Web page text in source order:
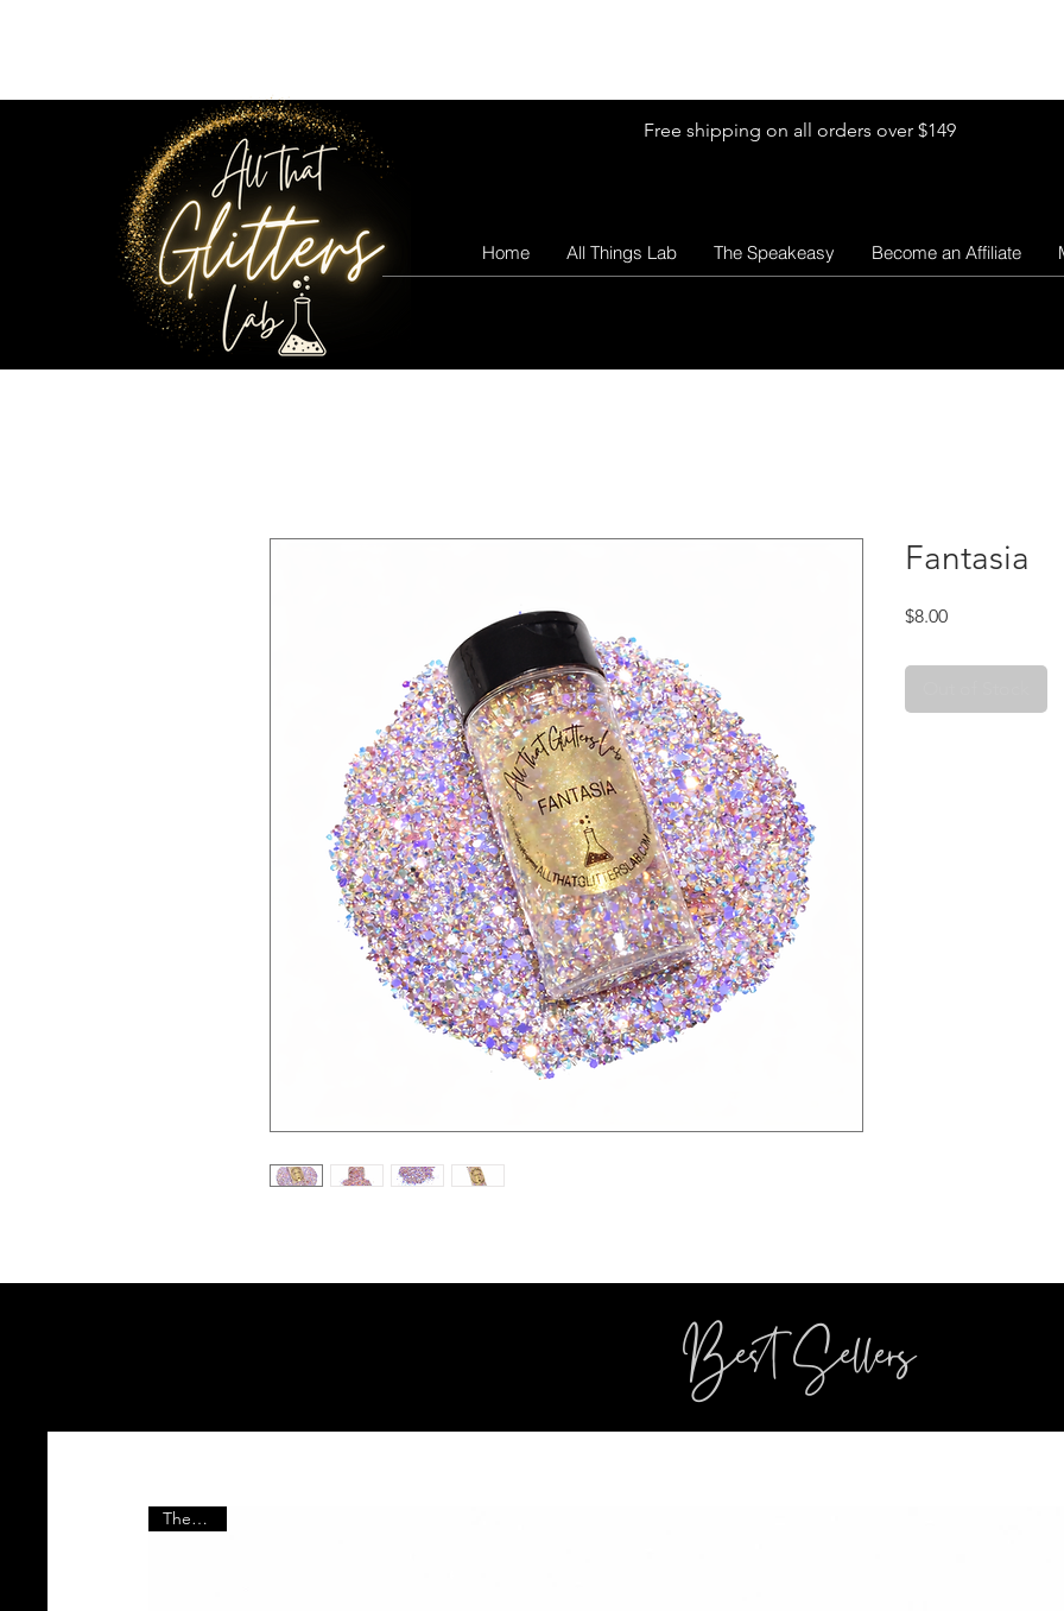
Free shipping on all orders over $149
Home All Things Lab The Speakeasy Become an Affiliate
Fantasia
$8.00Price
Best Sellers
The Vault